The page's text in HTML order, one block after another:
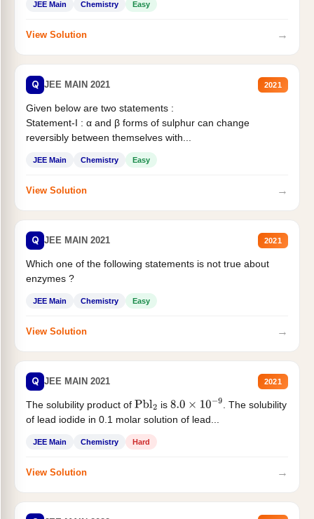
JEE Main Chemistry Easy
View Solution →
Q JEE MAIN 2021 2021
Given below are two statements :
Statement-I : α and β forms of sulphur can change
reversibly between themselves with...
JEE Main Chemistry Easy
View Solution →
Q JEE MAIN 2021 2021
Which one of the following statements is not true about
enzymes ?
JEE Main Chemistry Easy
View Solution →
Q JEE MAIN 2021 2021
The solubility product of Pbl2 is 8.0×10−9
. The solubility
of lead iodide in 0.1 molar solution of lead...
JEE Main Chemistry Hard
View Solution →